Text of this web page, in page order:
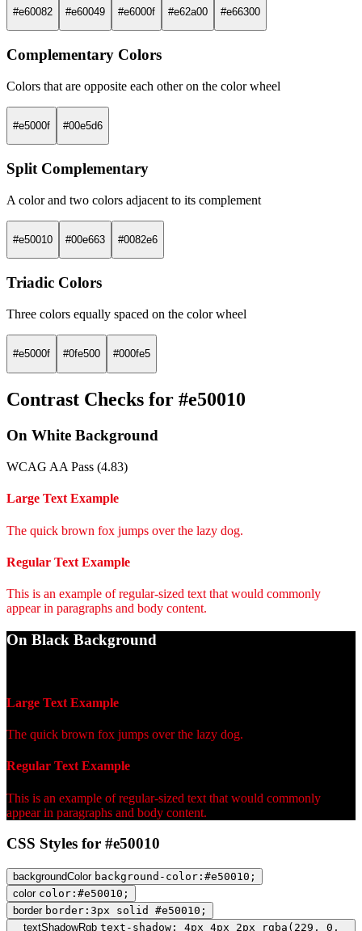
#e60082 #e60049 #e6000f #e62a00 #e66300
Complementary Colors
Colors that are opposite each other on the color wheel
#e5000f #00e5d6
Split Complementary
A color and two colors adjacent to its complement
#e50010 #00e663 #0082e6
Triadic Colors
Three colors equally spaced on the color wheel
#e5000f #0fe500 #000fe5
Contrast Checks for #e50010
On White Background
WCAG AA Pass (4.83)
Large Text Example
The quick brown fox jumps over the lazy dog.
Regular Text Example
This is an example of regular-sized text that would commonly
appear in paragraphs and body content.
On Black Background
Large Text Example
The quick brown fox jumps over the lazy dog.
Regular Text Example
This is an example of regular-sized text that would commonly
appear in paragraphs and body content.
CSS Styles for #e50010
backgroundColor background-color:#e50010;
color color:#e50010;
border border:3px solid #e50010;
textShadowRgb text-shadow: 4px 4px 2px rgba(229, 0,